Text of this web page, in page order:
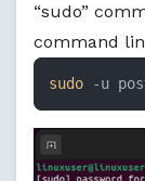
“sudo”
command
sudo -u